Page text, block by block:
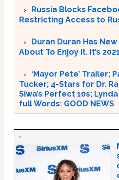
Russia Blocks
Restricting Access to
Duran Duran Has
About To Enjoy it. It’s
‘Mayor Pete’ Trailer;
Tucker; 4-Stars for Dr.
Siwa’s Perfect 10s;
full Words: GOOD NEWS